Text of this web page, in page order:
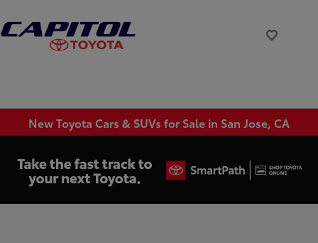
New Toyota Cars & SUVs for Sale in San Jose, CA